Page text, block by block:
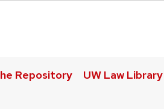
Repository UW Law Library